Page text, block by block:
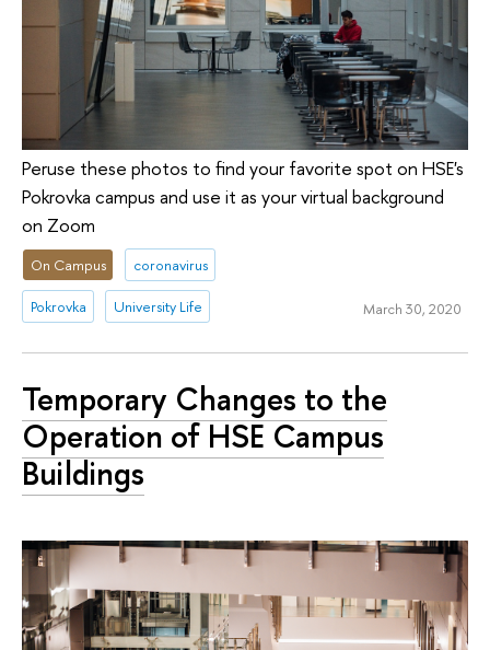
Peruse these photos to find your favorite spot on HSE's
Pokrovka campus and use it as your virtual background
on Zoom
On Campus coronavirus
Pokrovka University Life March 30, 2020
Temporary Changes to the
Operation of HSE Campus
Buildings